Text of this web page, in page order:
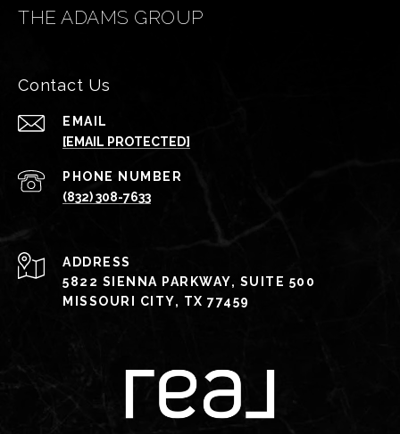
THE ADAMS GROUP
Contact Us
EMAIL
[EMAIL PROTECTED]
PHONE NUMBER
(832) 308-7633
ADDRESS
5822 SIENNA PARKWAY, SUITE 500
MISSOURI CITY, TX 77459